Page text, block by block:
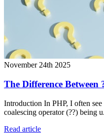
November 24th 2025
The Difference Between
Introduction In PHP, I often
coalescing operator (??) being
Read article